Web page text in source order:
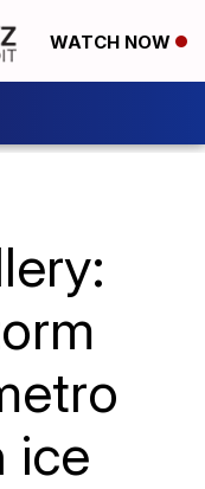
WATCH NOW
ice